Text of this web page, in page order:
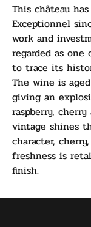
This château
Exceptionnel
work and
regarded as
to trace its
The wine is
giving an
raspberry,
vintage shines
character,
freshness is
finish.